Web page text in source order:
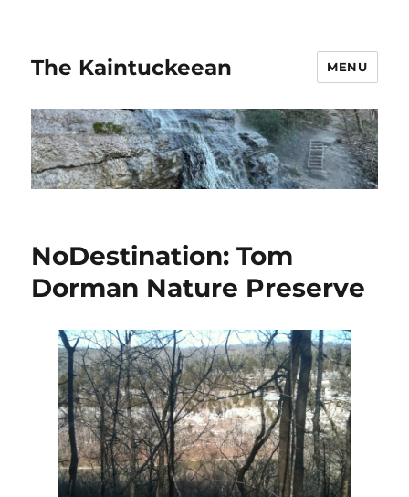
The Kaintuckeean MENU
NoDestination: Tom
Dorman Nature Preserve